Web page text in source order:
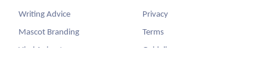
Writing Advice
Mascot Branding
Viral Animators
Privacy
Terms
Guidelines